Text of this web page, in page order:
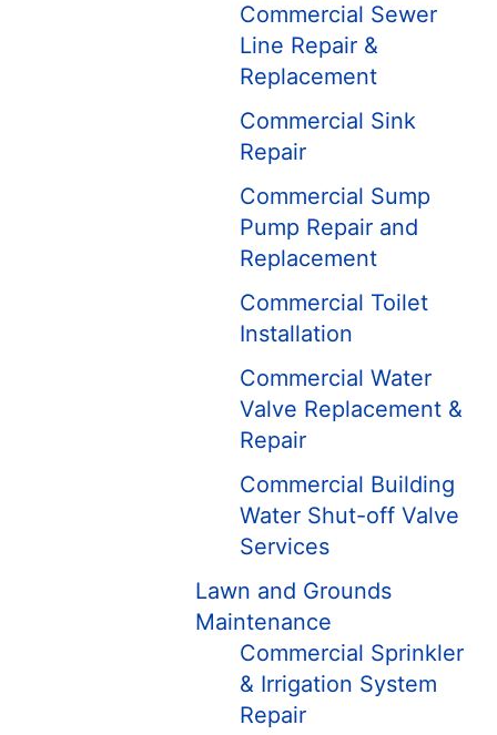
Commercial Sewer
Line Repair &
Replacement
Commercial Sink
Repair
Commercial Sump
Pump Repair and
Replacement
Commercial Toilet
Installation
Commercial Water
Valve Replacement &
Repair
Commercial Building
Water Shut-off Valve
Services
Lawn and Grounds
Maintenance
Commercial Sprinkler
& Irrigation System
Repair